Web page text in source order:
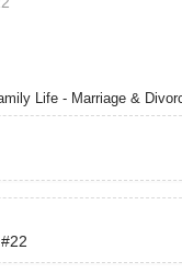
Life - Marriage &
#22